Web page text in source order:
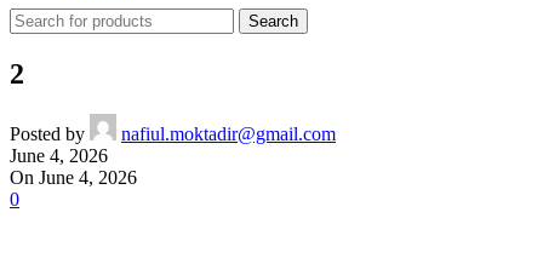
Search
2
Posted by
nafiul.moktadir@gmail.com
June 4, 2026
On June 4, 2026
0